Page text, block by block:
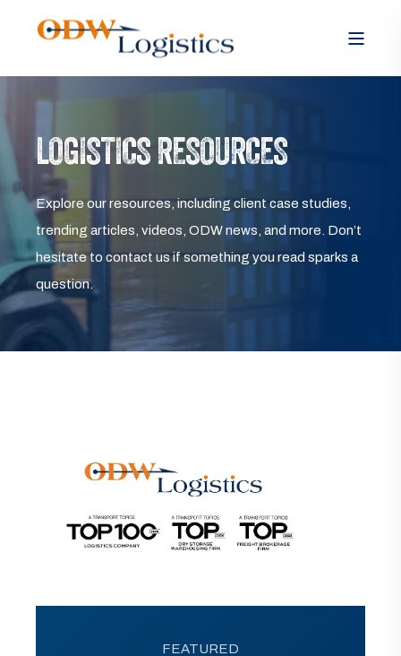
LOGISTICS RESOURCES
Explore our resources, including client case studies,
trending articles, videos, ODW news, and more. Don’t
hesitate to contact us if something you read sparks a
question.
FEATURED